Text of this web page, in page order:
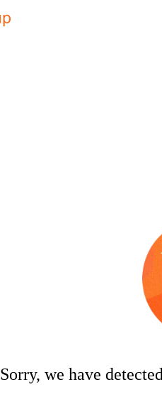
Sorry, we have